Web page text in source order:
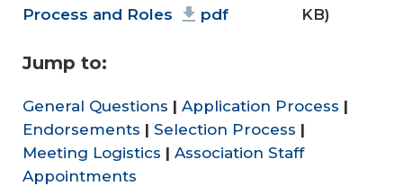
Process and Roles
pdf
KB)
Jump to:
General Questions | Application Process |
Endorsements | Selection Process |
Meeting Logistics | Association Staff
Appointments